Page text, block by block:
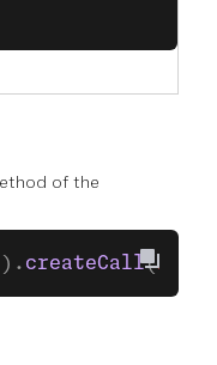
of the
createCall(new